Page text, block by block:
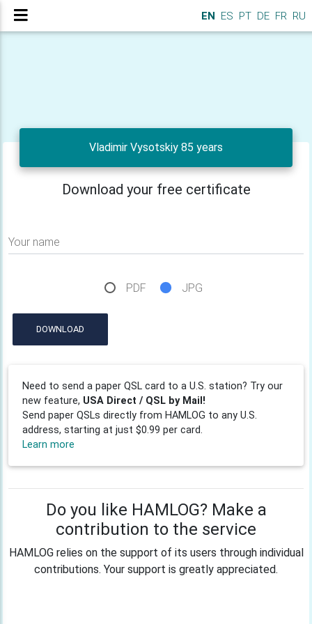
EN ES PT DE FR RU
Vladimir Vysotskiy 85 years
Download your free certificate
Your name
PDF JPG
DOWNLOAD
Need to send a paper QSL card to a U.S. station? Try our
new feature, USA Direct / QSL by Mail!
Send paper QSLs directly from HAMLOG to any U.S.
address, starting at just $0.99 per card.
Learn more
Do you like HAMLOG? Make a
contribution to the service
HAMLOG relies on the support of its users through individual
contributions. Your support is greatly appreciated.